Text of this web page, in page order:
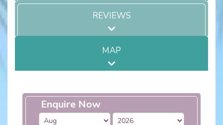
REVIEWS
MAP
Enquire Now